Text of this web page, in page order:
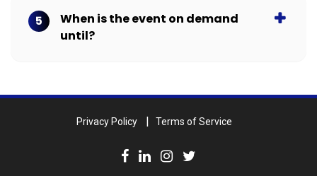
5
When is the event on demand
until?
Privacy Policy Terms of Service